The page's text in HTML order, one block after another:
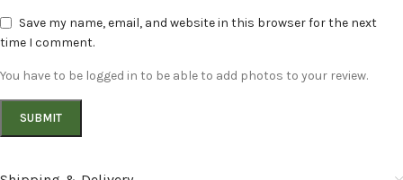
Save my name, email, and website in this browser for the next
time I comment.
You have to be logged in to be able to add photos to your review.